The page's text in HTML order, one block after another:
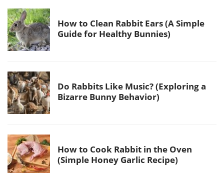
How to Clean Rabbit Ears (A Simple
Guide for Healthy Bunnies)
Do Rabbits Like Music? (Exploring a
Bizarre Bunny Behavior)
How to Cook Rabbit in the Oven
(Simple Honey Garlic Recipe)